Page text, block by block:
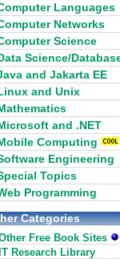
Languages
Networks
Science
Science/
and Jakarta EE
and Unix
and .NET
Computing
Engineering
Topics
Programming
Categories
Free Book Sites
IT Research Library